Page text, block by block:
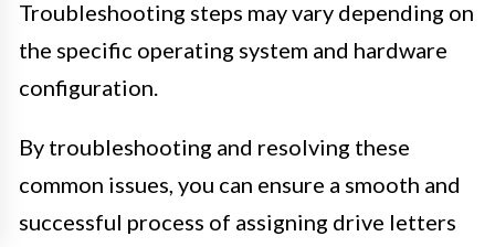
Troubleshooting steps may vary depending on
the specific operating system and hardware
configuration.
By troubleshooting and resolving these
common issues, you can ensure a smooth and
successful process of assigning drive letters